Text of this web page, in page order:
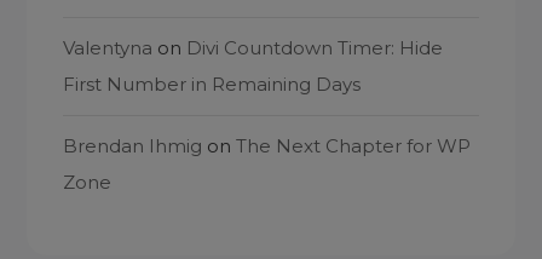
Valentyna on Divi Countdown Timer: Hide
First Number in Remaining Days
Brendan Ihmig onThe Next Chapter for WP
Zone